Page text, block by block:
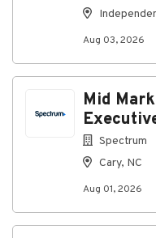
Aug 03, 2026
Mid
Spectrum
Cary, NC
Aug 01, 2026
About Spectrum
Company Profile